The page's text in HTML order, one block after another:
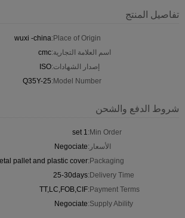
تفاصيل المنتج
Place of Origin:
wuxi -china
اسم العلامة التجارية:cmc
إصدار الشهادات:ISO
Model Number:
Q35Y-25
شروط الدفع والشحن
Min Order:
1 set
الأسعار:Negociate
Packaging:
pallet and plastic cover
Delivery Time:
25-30days
Payment Terms:
TT,LC,FOB,CIF
Supply Ability:
Negociate